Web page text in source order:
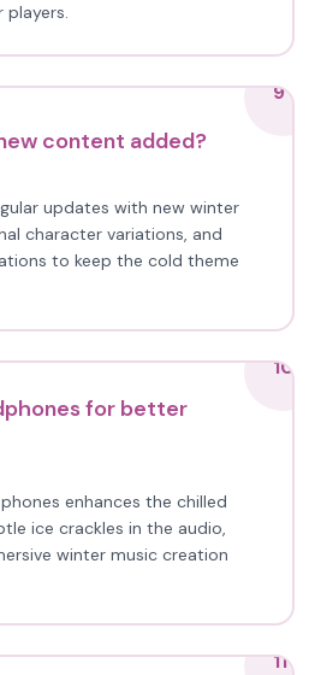
players.
9
content added?
updates with new winter
character variations, and
to keep the cold theme
10
for better
enhances the chilled
ice crackles in the audio,
winter music creation
11